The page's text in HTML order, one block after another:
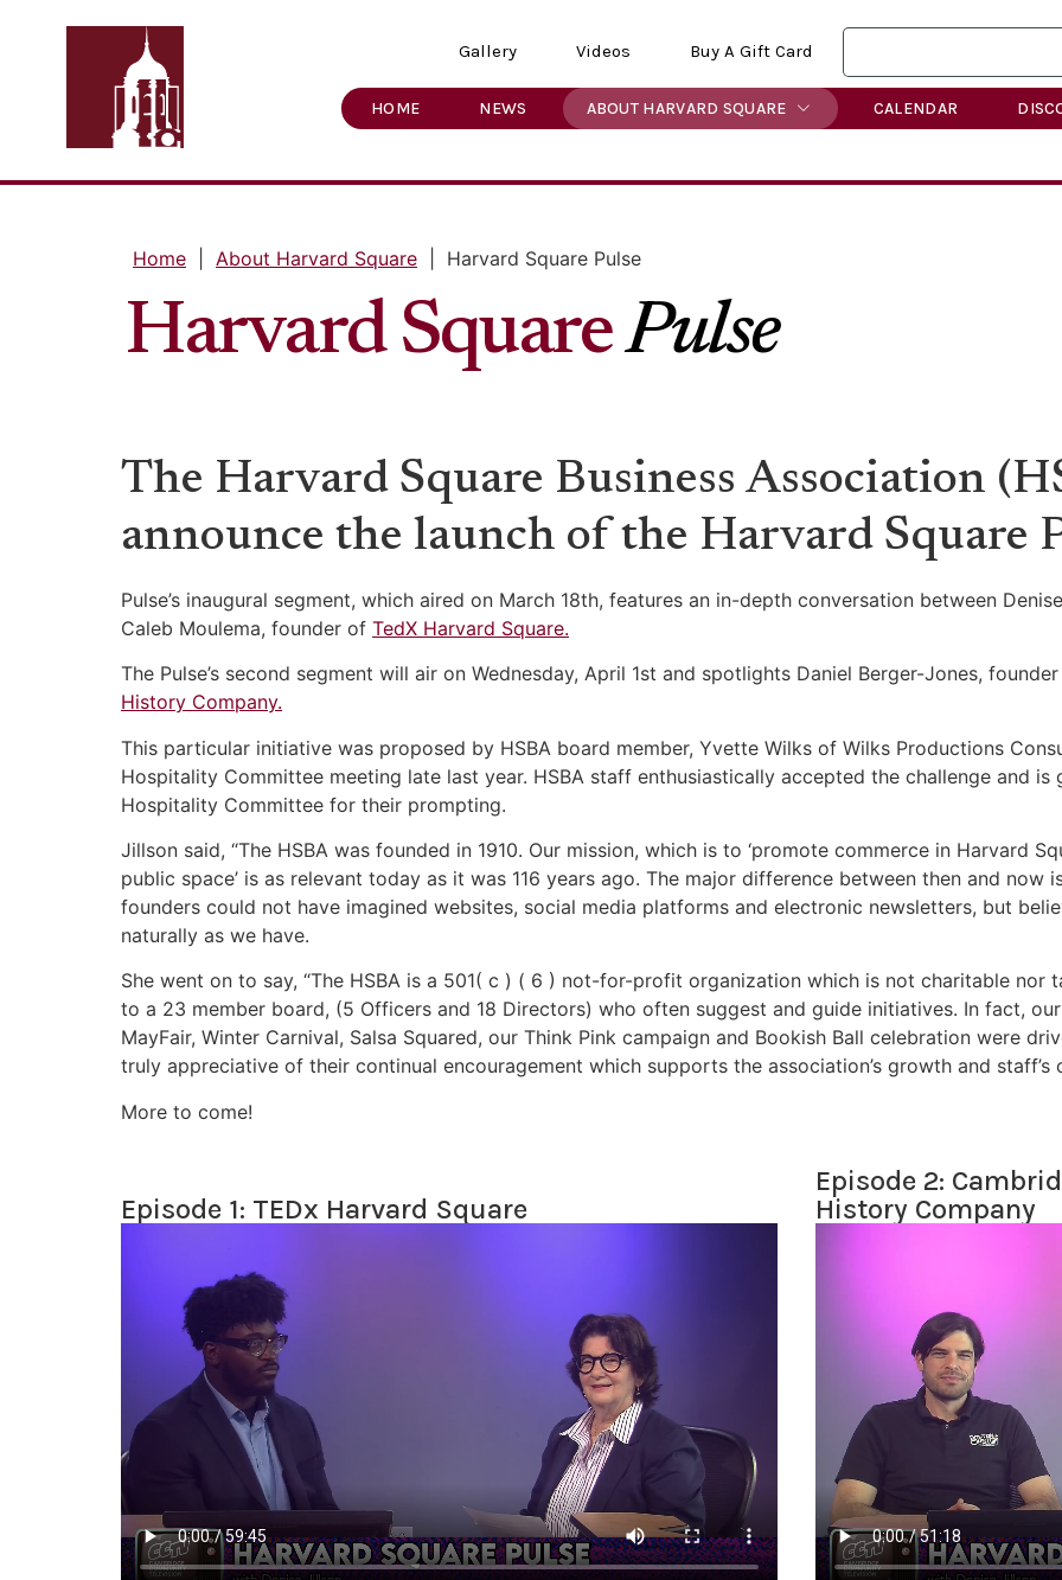
Gallery Videos Buy A Gift Card
HOME NEWS ABOUT HARVARD SQUARE CALENDAR
Home About Harvard Square Harvard Square Pulse
Harvard SquarePulse
The Harvard Square Business Association
announce the launch of the Harvard Square
Pulse’s inaugural segment, which aired on March 18th, features an in-depth conversation between
Caleb Moulema, founder of TedX Harvard Square.
The Pulse’s second segment will air on Wednesday, April 1st and spotlights Daniel Berger-Jones,
History Company.
This particular initiative was proposed by HSBA board member, Yvette Wilks of Wilks Productions
Hospitality Committee meeting late last year. HSBA staff enthusiastically accepted the challenge and
Hospitality Committee for their prompting.
Jillson said, “The HSBA was founded in 1910. Our mission, which is to ‘promote commerce in Harvard
public space’ is as relevant today as it was 116 years ago. The major difference between then and now
founders could not have imagined websites, social media platforms and electronic newsletters, but
naturally as we have.
She went on to say, “The HSBA is a 501( c ) ( 6 ) not-for-profit organization which is not charitable
to a 23 member board, (5 Officers and 18 Directors) who often suggest and guide initiatives. In fact,
MayFair, Winter Carnival, Salsa Squared, our Think Pink campaign and Bookish Ball celebration were
truly appreciative of their continual encouragement which supports the association’s growth and staff’s
More to come!
Episode 1: TEDx Harvard Square
Episode 2:
History Company